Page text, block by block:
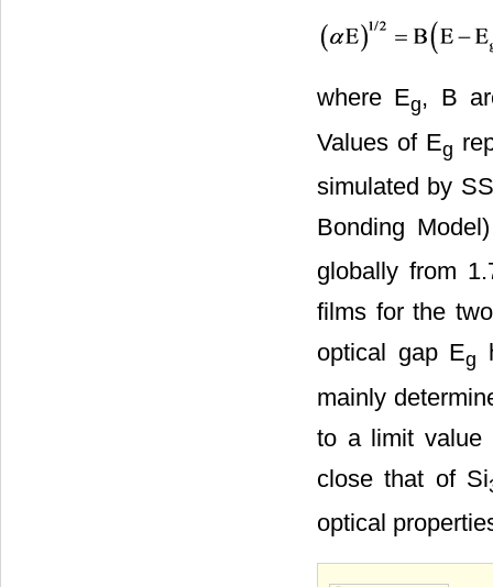
where Eg, B
Values of Eg
simulated by
Bonding
globally from
films for the
optical gap Eg
mainly
to a limit value
close that of Si
optical